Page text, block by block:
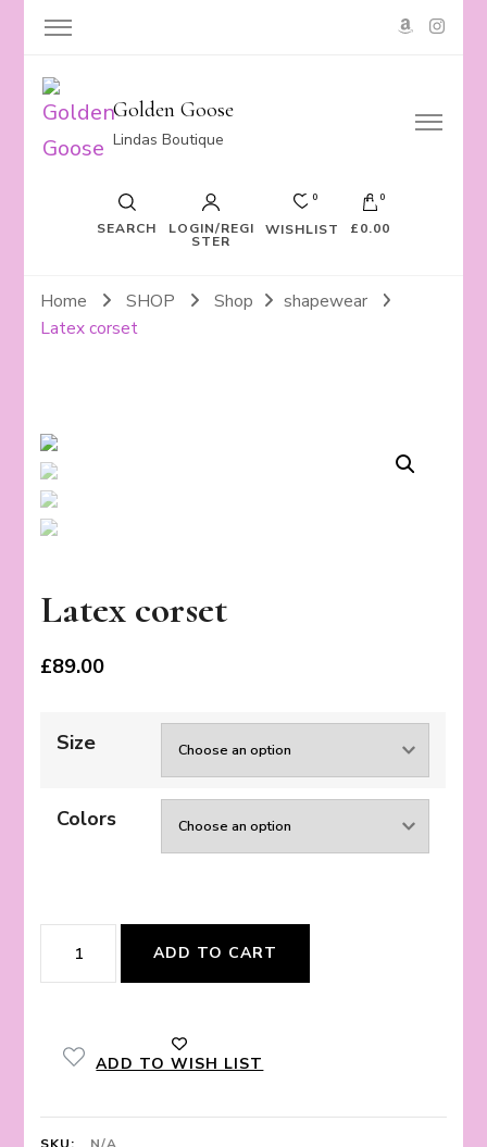
Golden Goose
Lindas Boutique
SEARCH LOGIN/REGI
STER
0
WISHLIST
0
£0.00
Home SHOP Shop
shapewear
Latex corset
Latex corset
£89.00
Size
Colors
Latex
corset
ADD TO CART
ADD TO WISH LIST
SKU:
N/A